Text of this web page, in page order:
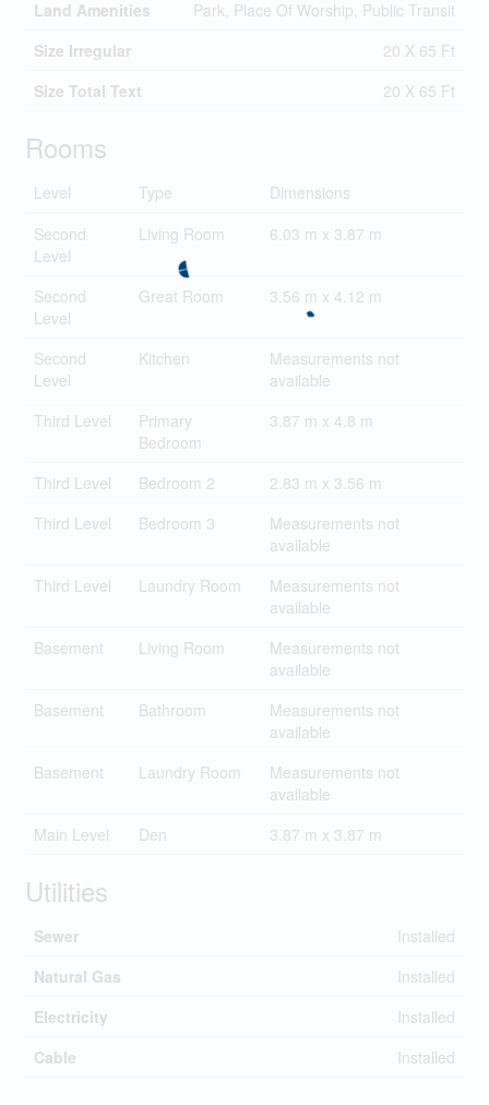
Land Amenities
Park, Place Of Worship, Public Transit
Size Irregular
20 X 65 Ft
Size Total Text
20 X 65 Ft
Rooms
Level Type
Dimensions
Second
Level
Living Room 6.03 m x 3.87 m
Second
Level
Great Room 3.56 m x 4.12 m
Second
Level
Kitchen
Measurements not
available
Third Level
Primary
Bedroom
3.87 m x 4.8 m
Third Level Bedroom 2
2.83 m x 3.56 m
Third Level
Bedroom 3
Measurements not
available
Third Level
Laundry Room
Measurements not
available
Basement
Living Room
Measurements not
available
Basement
Bathroom
Measurements not
available
Basement
Laundry Room
Measurements not
available
Main Level
Den 3.87 m x 3.87 m
Utilities
Sewer
Installed
Natural Gas
Installed
Electricity
Installed
Cable
Installed